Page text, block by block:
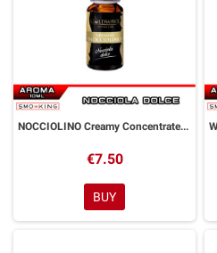
NOCCIOLINO Creamy Concentrated Aroma 10 ml Goldwave
€7.50
BUY